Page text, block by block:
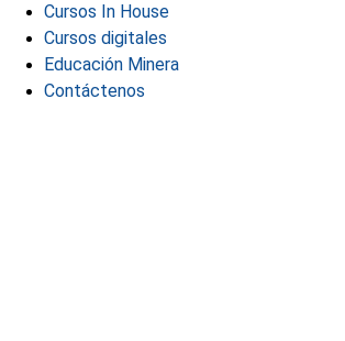
Cursos In House
Cursos digitales
Educación Minera
Contáctenos